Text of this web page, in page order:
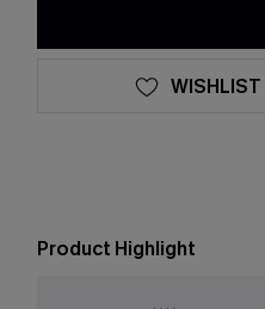
WISHLIST
Product Highlight